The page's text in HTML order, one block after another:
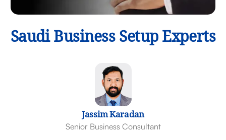
Saudi Business Setup Experts
Jassim Karadan
Senior Business Consultant